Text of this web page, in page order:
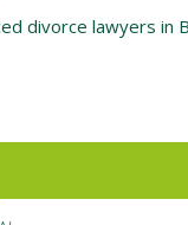
divorce lawyers in